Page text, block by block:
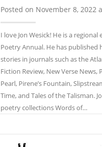
Posted on November 8, 2022
I love Jon Wesick! He is a
Poetry Annual. He has published
stories in journals such as the
Fiction Review, New Verse News,
Pearl, Pirene’s Fountain,
Time, and Tales of the Talisman.
poetry collections Words of…